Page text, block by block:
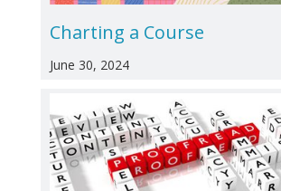
Charting a Course
June 30, 2024